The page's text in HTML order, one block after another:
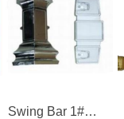
Swing Bar 1#